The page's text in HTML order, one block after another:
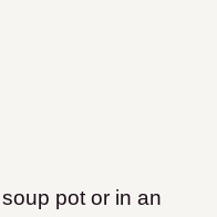
pot or in an